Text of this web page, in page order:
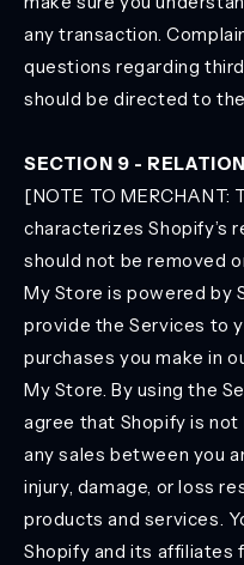
any transaction.
questions regarding
should be directed to
SECTION 9 -
[NOTE TO
characterizes Shopify’s
should not be removed
My Store is powered by
provide the Services to
purchases you make in
My Store. By using the
agree that Shopify is
any sales between you
injury, damage, or loss
products and services.
Shopify and its affiliates